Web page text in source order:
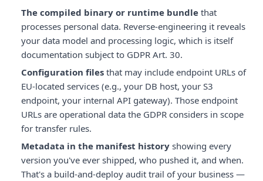
The compiled binary or runtime bundle that
processes personal data. Reverse-engineering it reveals
your data model and processing logic, which is itself
documentation subject to GDPR Art. 30.
Configuration files that may include endpoint URLs of
EU-located services (e.g., your DB host, your S3
endpoint, your internal API gateway). Those endpoint
URLs are operational data the GDPR considers in scope
for transfer rules.
Metadata in the manifest history showing every
version you've ever shipped, who pushed it, and when.
That's a build-and-deploy audit trail of your business —